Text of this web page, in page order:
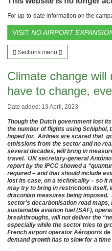
For up-to-date information on the
VISIT NO AIRPORT
Sections menu
Climate change will
have to change,
Date added: 13 April, 2023
Though the Dutch government lost
the number of flights using Schiphol,
hoped for. Airlines are scared that
emissions from the sector and no
several decades, will bring in
travel. UN secretary-general
report by the IPCC showed a
required – and that should include
lost its case, on a technicality – so it
may try to bring in restrictions itself,
draconian measures being
sector’s decarbonisation road
sustainable aviation fuel (SAF),
breakthroughs, will not deliver the
especially while the sector tries to
French airport operator Aéroports
demand growth has to slow for a
.